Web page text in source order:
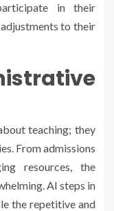
in their
to their
teaching; they
From admissions
resources, the
AI steps in
the repetitive and